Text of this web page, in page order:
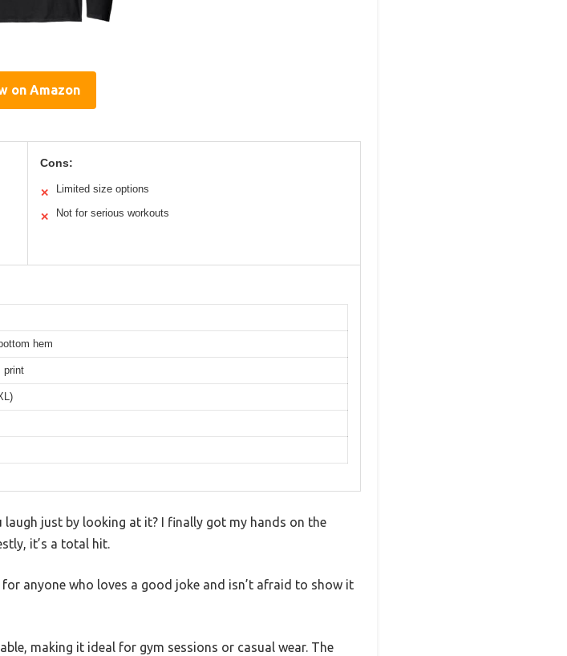
on Amazon
Cons:
✕ Limited size options
✕ Not for serious workouts
hem
print
just by looking at it? I finally got my hands on the
it’s a total hit.
anyone who loves a good joke and isn’t afraid to show it
making it ideal for gym sessions or casual wear. The